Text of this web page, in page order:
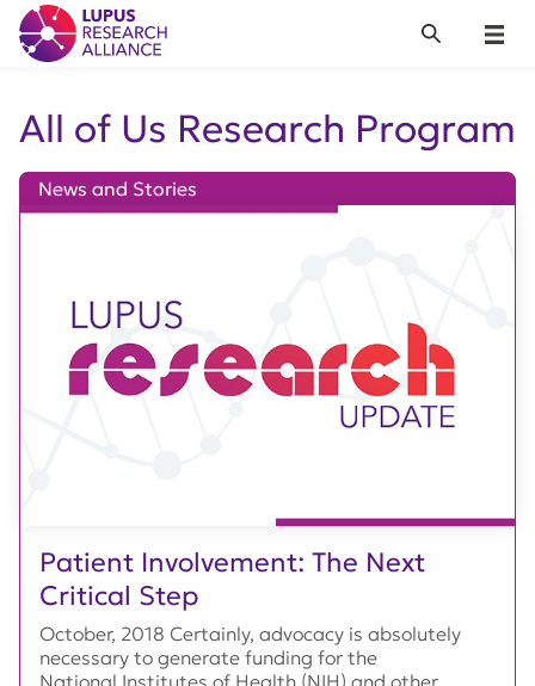
Lupus Research Alliance
Menu
Search
All of Us Research Program
Patient Involvement: The Next
Critical Step
News and Stories
October, 2018 Certainly, advocacy is absolutely
necessary to generate funding for the